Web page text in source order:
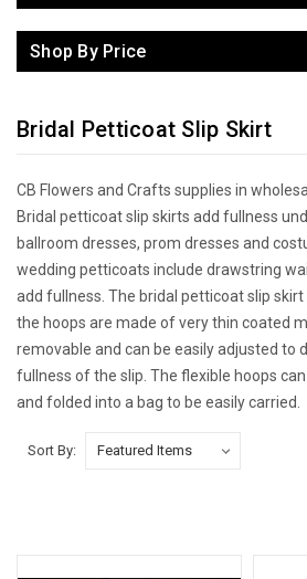
Shop By Price
Bridal Petticoat Slip Skirt
CB Flowers and Crafts supplies in
Bridal petticoat slip skirts add fullness
ballroom dresses, prom dresses and
wedding petticoats include drawstring
add fullness. The bridal petticoat slip
the hoops are made of very thin coated
removable and can be easily adjusted to
fullness of the slip. The flexible hoops
and folded into a bag to be easily carried.
Sort By: